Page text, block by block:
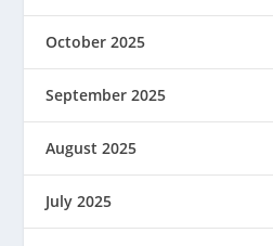
October 2025
September 2025
August 2025
July 2025